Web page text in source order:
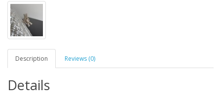
Description Reviews (0)
Details